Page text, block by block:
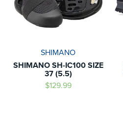
SHIMANO
SHIMANO SH-IC100 SIZE
37 (5.5)
$129.99